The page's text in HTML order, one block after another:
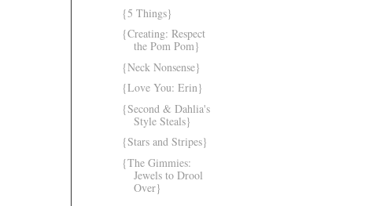
{5 Things}
{Creating: Respect
the Pom Pom}
{Neck Nonsense}
{Love You: Erin}
{Second & Dahlia's
Style Steals}
{Stars and Stripes}
{The Gimmies:
Jewels to Drool
Over}